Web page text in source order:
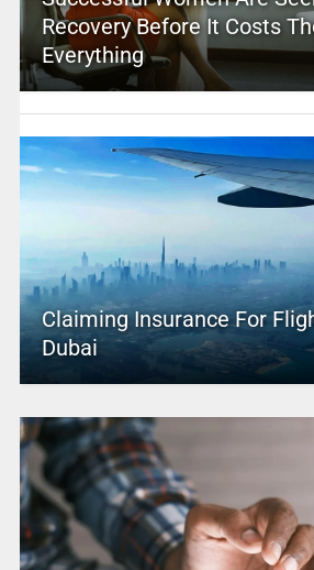
Recovery Before It Costs
Everything
Claiming Insurance For
Dubai